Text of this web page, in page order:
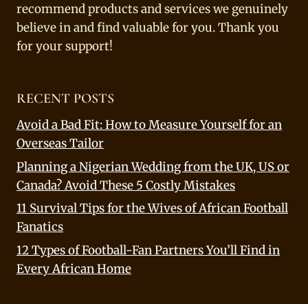
recommend products and services we genuinely
believe in and find valuable for you. Thank you
for your support!
RECENT POSTS
Avoid a Bad Fit: How to Measure Yourself for an
Overseas Tailor
Planning a Nigerian Wedding from the UK, US or
Canada? Avoid These 5 Costly Mistakes
11 Survival Tips for the Wives of African Football
Fanatics
12 Types of Football-Fan Partners You’ll Find in
Every African Home